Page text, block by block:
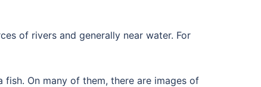
of rivers and generally near water. For
On many of them, there are images of